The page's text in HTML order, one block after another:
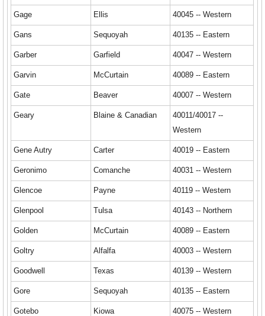
Gage Ellis 40045 -- Western
Gans Sequoyah 40135 -- Eastern
Garber Garfield 40047 -- Western
Garvin McCurtain 40089 -- Eastern
Gate Beaver 40007 -- Western
Geary Blaine & Canadian
40011/40017 --
Western
Gene Autry Carter 40019 -- Eastern
Geronimo Comanche 40031 -- Western
Glencoe Payne 40119 -- Western
Glenpool Tulsa 40143 -- Northern
Golden McCurtain 40089 -- Eastern
Goltry Alfalfa 40003 -- Western
Goodwell Texas 40139 -- Western
Gore Sequoyah 40135 -- Eastern
Gotebo Kiowa 40075 -- Western